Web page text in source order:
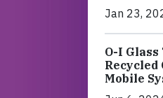
Jan 23,
O-I
Mobile